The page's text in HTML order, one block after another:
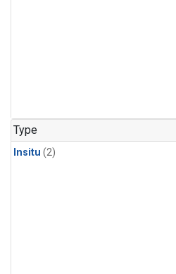
Type
Insitu (2)